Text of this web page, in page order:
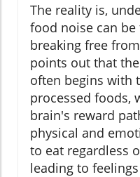
The reality is,
food noise can
breaking free
points out that
often begins with
processed foods,
brain's reward
physical and
to eat regardless
leading to